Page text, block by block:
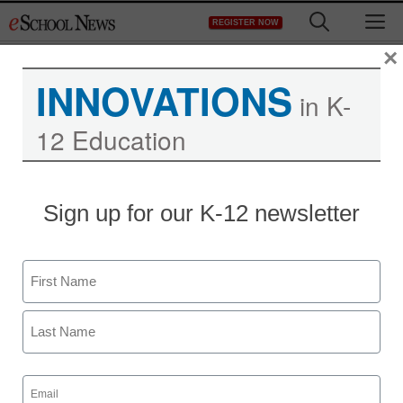
to
REGISTER NOW
How a road trip can be
the best professional
development
staff and wire services reports
September 6, 2013
INNOVATIONS in K-
12 Education
Sign up for our K-12 newsletter
Name
First
Email
(Required)
×